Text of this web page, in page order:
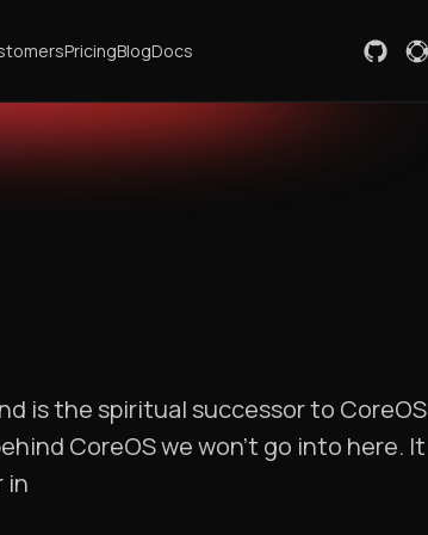
PricingBlogDocs
is the spiritual successor to CoreOS
CoreOS we won’t go into here. It
in